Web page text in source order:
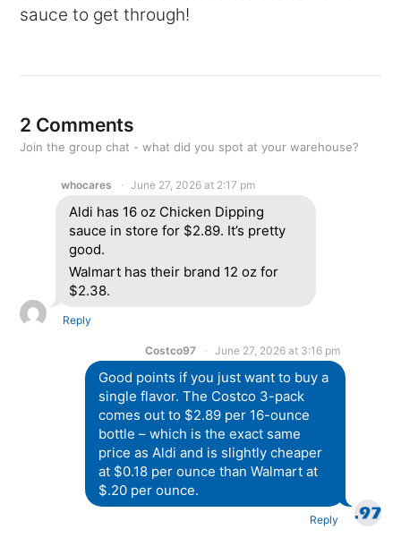
sauce to get through!
2 Comments
Join the group chat - what did you spot at your warehouse?
whocares June 27, 2026 at 2:17 pm
Aldi has 16 oz Chicken Dipping
sauce in store for $2.89. It’s pretty
good.
Walmart has their brand 12 oz for
$2.38.
Reply
Costco97 June 27, 2026 at 3:16 pm
Good points if you just want to buy a
single flavor. The Costco 3-pack
comes out to $2.89 per 16-ounce
bottle – which is the exact same
price as Aldi and is slightly cheaper
at $0.18 per ounce than Walmart at
$.20 per ounce.
Reply